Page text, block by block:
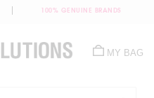
100% GENUINE BRANDS
MY BAG